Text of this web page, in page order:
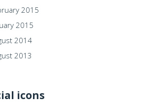
2015
2015
2014
2013
icons